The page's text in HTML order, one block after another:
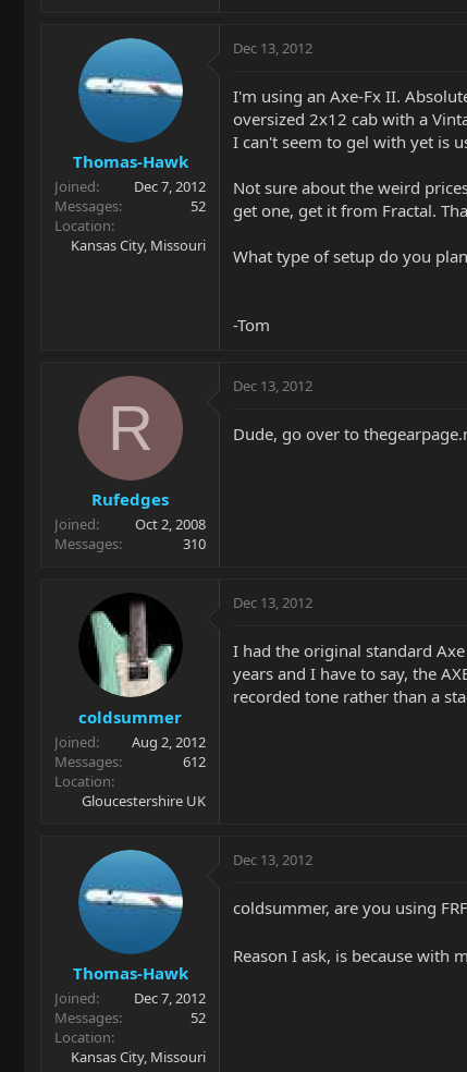
Thomas-Hawk
Joined
Dec 7, 2012
Messages
52
Location
Kansas City, Missouri
Dec 13, 2012
I'm using an Axe-Fx II.
oversized 2x12 cab with a
I can't seem to gel with yet is
Not sure about the weird
get one, get it from Fractal.
What type of setup do you
-Tom
R
Rufedges
Joined
Oct 2, 2008
Messages
310
Dec 13, 2012
Dude, go over to
coldsummer
Joined
Aug 2, 2012
Messages
612
Location
Gloucestershire UK
Dec 13, 2012
I had the original standard
years and I have to say, the
recorded tone rather than a
Thomas-Hawk
Joined
Dec 7, 2012
Messages
52
Location
Kansas City, Missouri
Dec 13, 2012
coldsummer, are you using
Reason I ask, is because